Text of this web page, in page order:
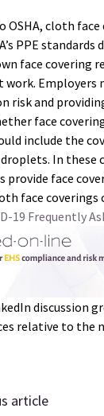
OSHA, cloth
PPE
face covering
work. Employers
risk and
face
include the
In these
provide face
face coverings
19 Frequently
discussion
relative to the
article